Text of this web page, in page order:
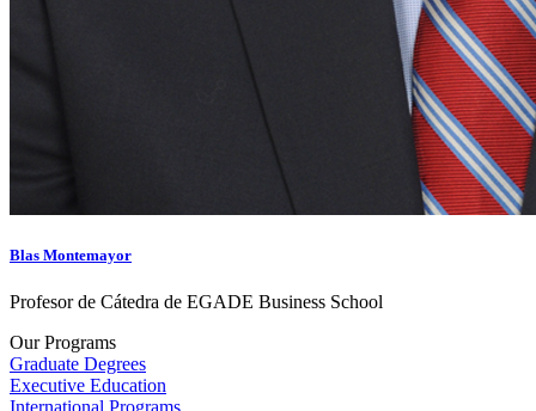
Blas Montemayor
Profesor de Cátedra de EGADE Business School
Our Programs
Graduate Degrees
Executive Education